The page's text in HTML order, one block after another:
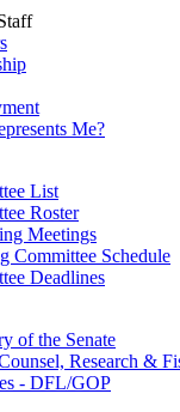
Me?
List
Roster
Meetings
Committee Schedule
Deadlines
of the Senate
Research &
- DFL/GOP